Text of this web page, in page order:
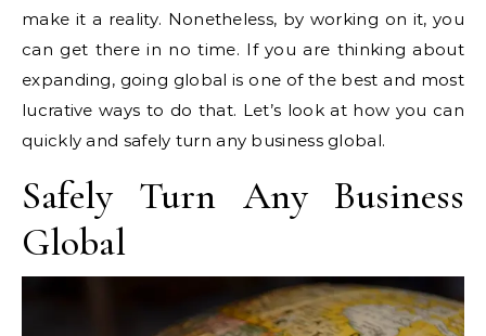
make it a reality. Nonetheless, by working on it, you
can get there in no time. If you are thinking about
expanding, going global is one of the best and most
lucrative ways to do that. Let’s look at how you can
quickly and safely turn any business global.
Safely Turn Any Business
Global